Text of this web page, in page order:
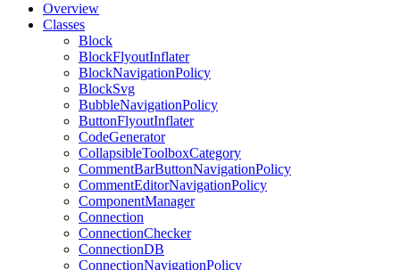
Overview
Classes
Block
BlockFlyoutInflater
BlockNavigationPolicy
BlockSvg
BubbleNavigationPolicy
ButtonFlyoutInflater
CodeGenerator
CollapsibleToolboxCategory
CommentBarButtonNavigationPolicy
CommentEditorNavigationPolicy
ComponentManager
Connection
ConnectionChecker
ConnectionDB
ConnectionNavigationPolicy